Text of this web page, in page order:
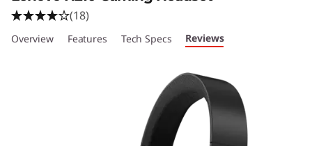
(18)
Overview Features Tech Specs Reviews